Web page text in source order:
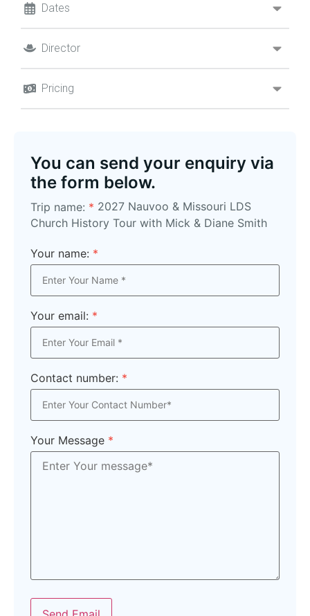
Dates
Director
Pricing
You can send your enquiry via
the form below.
Trip name: * 2027 Nauvoo & Missouri LDS
Church History Tour with Mick & Diane Smith
Your name: *
Your email: *
Contact number: *
Your Message *